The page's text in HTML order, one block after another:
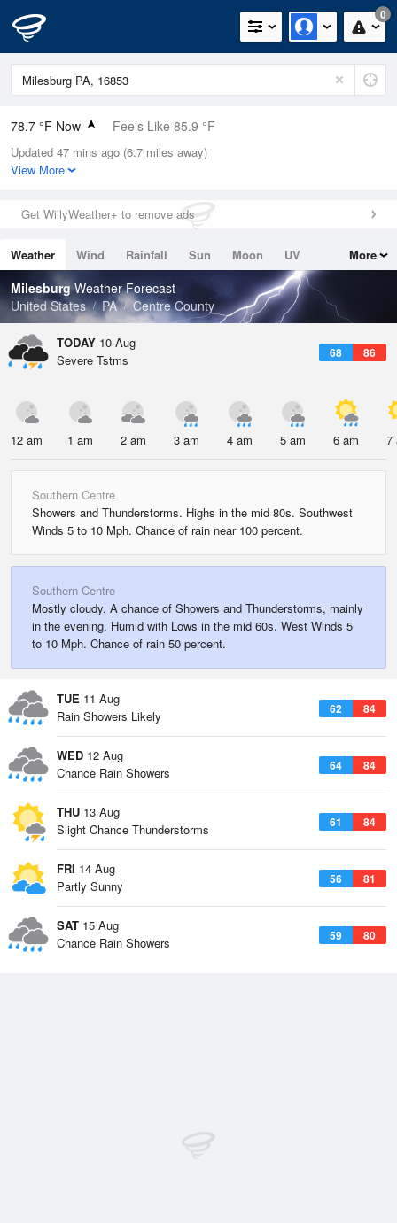
0
78.7 °F Now Feels Like 85.9 °F
Relative Humidity
89%
0in (0in Last Hour)
Wind
Dew Point
75.1 °F
Pressure
1015.2 hPa
Updated 47 mins ago (6.7 miles away)
View More
Get WillyWeather+ to remove ads
Weather Wind Rainfall Sun Moon
UV
Tides
Swell
More
MilesburgWeather Forecast
United States
PA Centre County
TODAY 10 Aug
68 86
Severe Tstms
12 am 1 am 2 am 3 am 4 am 5 am 6 am 7
Southern Centre
Showers and Thunderstorms. Highs in the mid 80s. Southwest
Winds 5 to 10 Mph. Chance of rain near 100 percent.
Southern Centre
Mostly cloudy. A chance of Showers and Thunderstorms, mainly
in the evening. Humid with Lows in the mid 60s. West Winds 5
to 10 Mph. Chance of rain 50 percent.
TUE 11 Aug
62 84
Rain Showers Likely
WED 12 Aug
64 84
Chance Rain Showers
THU 13 Aug
61 84
Slight Chance Thunderstorms
FRI 14 Aug
56 81
Partly Sunny
SAT 15 Aug
59 80
Chance Rain Showers